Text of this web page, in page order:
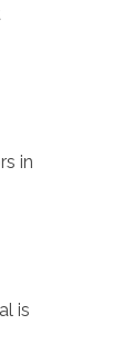
in
is